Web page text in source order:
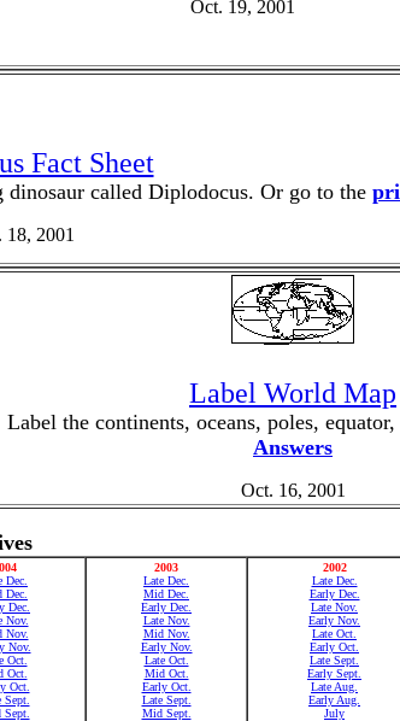
Oct. 19, 2001
Fact Sheet
called Diplodocus. Or go to the
18, 2001
Label World Map
Label the continents, oceans, poles,
Answers
Oct. 16, 2001
Dec.
Dec.
Dec.
Nov.
Nov.
Nov.
Oct.
Oct.
Oct.
Sept.
2003
Late Dec.
Mid Dec.
Early Dec.
Late Nov.
Mid Nov.
Early Nov.
Late Oct.
Mid Oct.
Early Oct.
Late Sept.
Mid Sept.
2002
Late Dec.
Early Dec.
Late Nov.
Early Nov.
Late Oct.
Early Oct.
Late Sept.
Early Sept.
Late Aug.
Early Aug.
July